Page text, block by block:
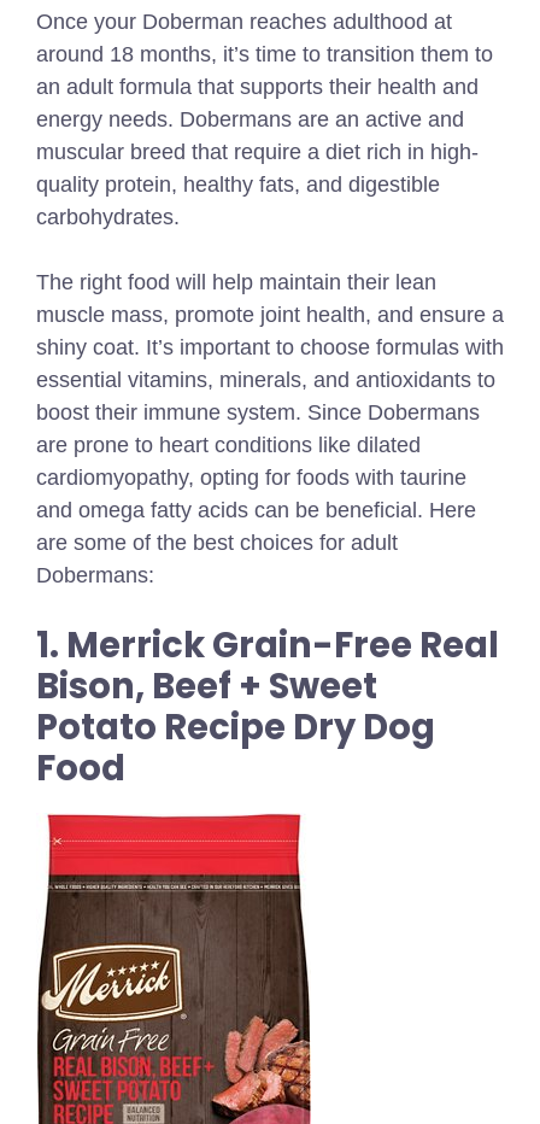
Once your Doberman reaches adulthood at
around 18 months, it’s time to transition them to
an adult formula that supports their health and
energy needs. Dobermans are an active and
muscular breed that require a diet rich in high-
quality protein, healthy fats, and digestible
carbohydrates.
The right food will help maintain their lean
muscle mass, promote joint health, and ensure a
shiny coat. It’s important to choose formulas with
essential vitamins, minerals, and antioxidants to
boost their immune system. Since Dobermans
are prone to heart conditions like dilated
cardiomyopathy, opting for foods with taurine
and omega fatty acids can be beneficial. Here
are some of the best choices for adult
Dobermans:
1. Merrick Grain-Free Real
Bison, Beef + Sweet
Potato Recipe Dry Dog
Food